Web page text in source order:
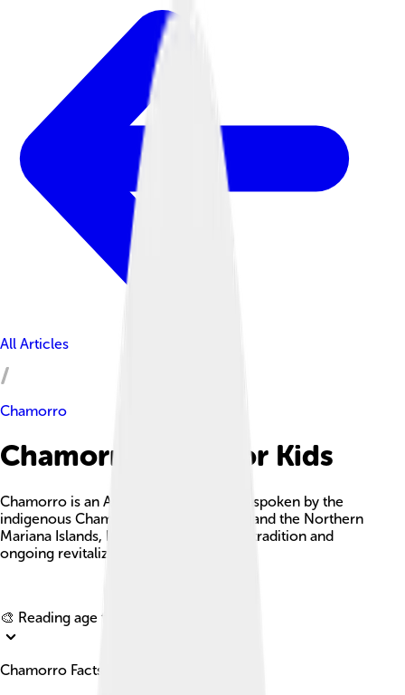
All Articles
Chamorro
Chamorro Facts For Kids
Chamorro is an Austronesian language spoken by the
indigenous Chamorro people in Guam and the Northern
Mariana Islands, known for its rich oral tradition and
ongoing revitalization efforts.
🎨 Reading age for
Chamorro Facts For Kids